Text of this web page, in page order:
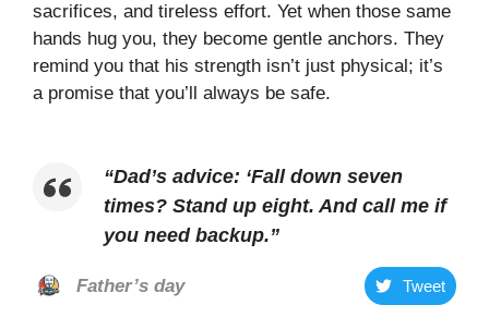
sacrifices, and tireless effort. Yet when those same
hands hug you, they become gentle anchors. They
remind you that his strength isn’t just physical; it’s
a promise that you’ll always be safe.
“Dad’s advice: ‘Fall down seven
times? Stand up eight. And call me if
you need backup.”
Father’s day Tweet